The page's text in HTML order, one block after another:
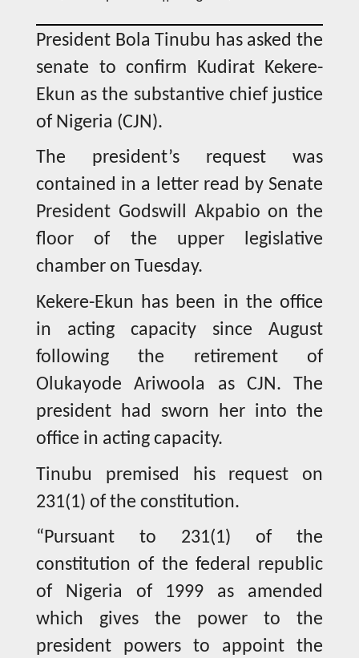
President Bola Tinubu has asked the
senate to confirm Kudirat Kekere-
Ekun as the substantive chief justice
of Nigeria (CJN).
The president’s request was
contained in a letter read by Senate
President Godswill Akpabio on the
floor of the upper legislative
chamber on Tuesday.
Kekere-Ekun has been in the office
in acting capacity since August
following the retirement of
Olukayode Ariwoola as CJN. The
president had sworn her into the
office in acting capacity.
Tinubu premised his request on
231(1) of the constitution.
“Pursuant to 231(1) of the
constitution of the federal republic
of Nigeria of 1999 as amended
which gives the power to the
president powers to appoint the